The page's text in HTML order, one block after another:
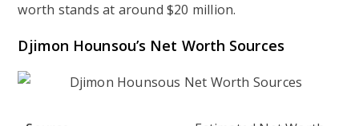
worth stands at around $20 million.
Djimon Hounsou’s Net Worth Sources